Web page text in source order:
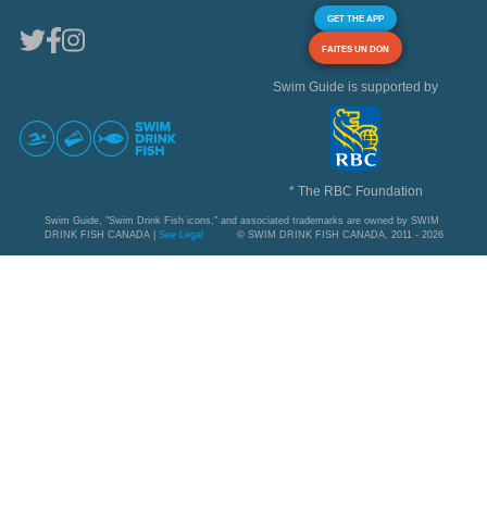
GET THE APP
FAITES UN DON
Swim Guide is supported by
* The RBC Foundation
Swim Guide, "Swim Drink Fish icons," and associated trademarks are owned by SWIM
DRINK FISH CANADA | See Legal © SWIM DRINK FISH CANADA, 2011 - 2026